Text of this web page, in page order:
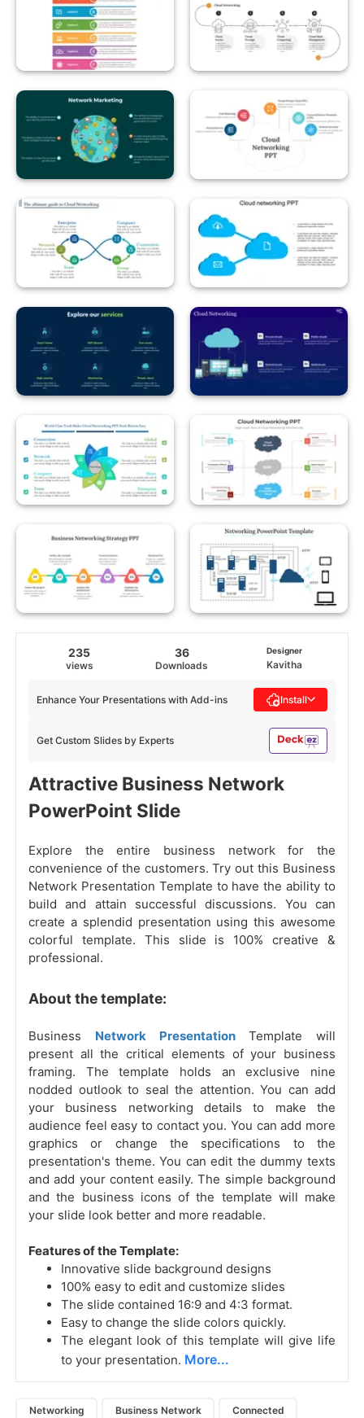
235
views
36
Downloads
Designer
Kavitha
Get Custom Slides by Experts
Enhance Your Presentations with Add-ins Install
Attractive Business Network
PowerPoint Slide
Explore the entire business network for the
convenience of the customers. Try out this Business
Network Presentation Template to have the ability to
build and attain successful discussions. You can
create a splendid presentation using this awesome
colorful template. This slide is 100% creative &
professional.
About the template:
Business Network Presentation Template will
present all the critical elements of your business
framing. The template holds an exclusive nine
nodded outlook to seal the attention. You can add
your business networking details to make the
audience feel easy to contact you. You can add more
graphics or change the specifications to the
presentation's theme. You can edit the dummy texts
and add your content easily. The simple background
and the business icons of the template will make
your slide look better and more readable.
Features of the Template:
Innovative slide background designs
100% easy to edit and customize slides
The slide contained 16:9 and 4:3 format.
Easy to change the slide colors quickly.
The elegant look of this template will give life
to your presentation. More...
Networking Business Network Connected